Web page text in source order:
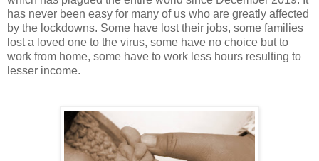
has never been easy for many of us who are greatly affected
by the lockdowns. Some have lost their jobs, some families
lost a loved one to the virus, some have no choice but to
work from home, some have to work less hours resulting to
lesser income.